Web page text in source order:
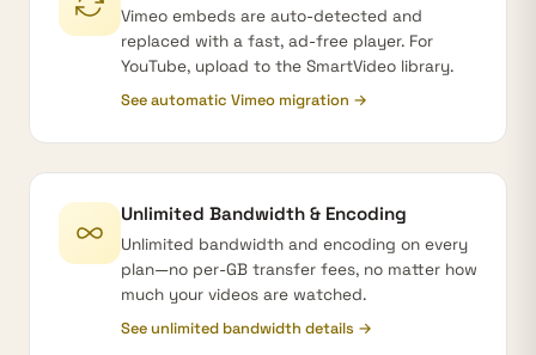
Vimeo embeds are auto-detected and
replaced with a fast, ad-free player. For
YouTube, upload to the SmartVideo library.
See automatic Vimeo migration →
Unlimited Bandwidth & Encoding
Unlimited bandwidth and encoding on every
plan—no per-GB transfer fees, no matter how
much your videos are watched.
See unlimited bandwidth details →